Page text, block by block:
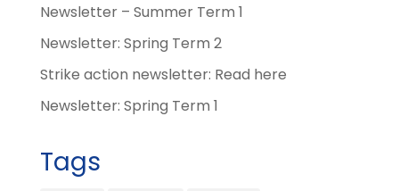
Newsletter – Summer Term 1
Newsletter: Spring Term 2
Strike action newsletter: Read here
Newsletter: Spring Term 1
Tags